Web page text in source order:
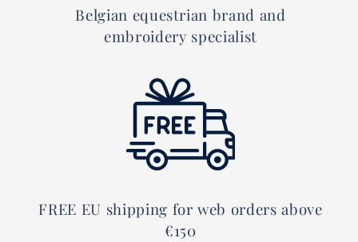
Belgian equestrian brand and
embroidery specialist
FREE EU shipping for web orders above
€150